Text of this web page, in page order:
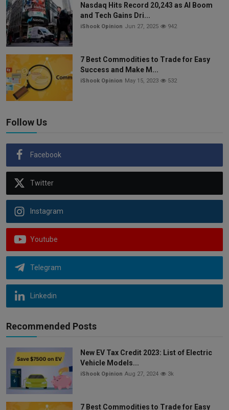
Nasdaq Hits Record 20,243 as AI Boom
and Tech Gains Dri...
iShook Opinion Jun 27, 2025 942
7 Best Commodities to Trade for Easy
Success and Make M...
iShook Opinion May 15, 2023 532
Follow Us
Facebook
Twitter
Instagram
Youtube
Telegram
Linkedin
Recommended Posts
New EV Tax Credit 2023: List of Electric
Vehicle Models...
iShook Opinion Aug 27, 2024 3k
7 Best Commodities to Trade for Easy